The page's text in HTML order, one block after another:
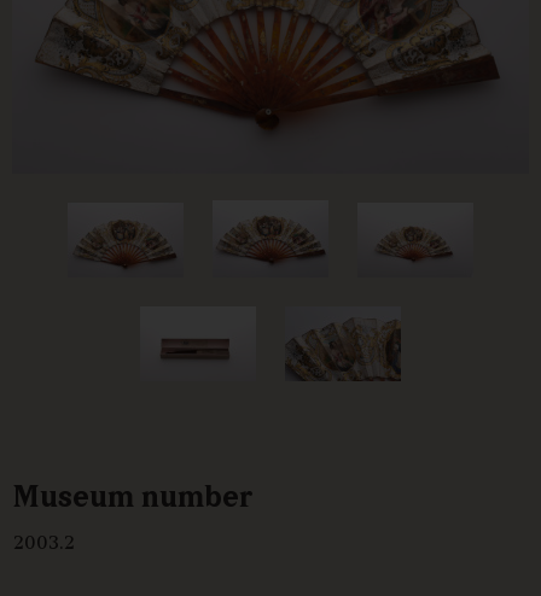
Museum number
2003.2